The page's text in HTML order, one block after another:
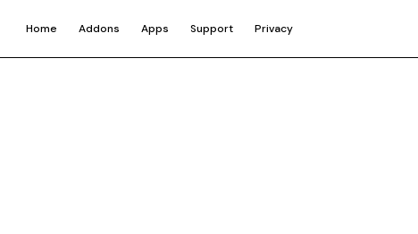
Home Addons Apps Support Privacy